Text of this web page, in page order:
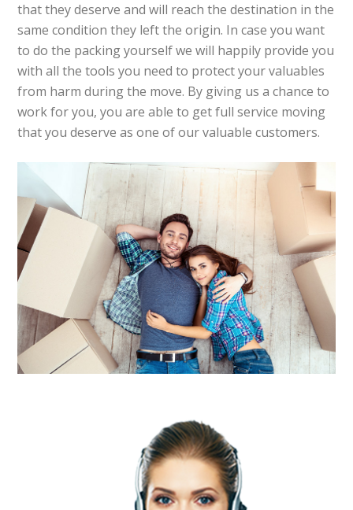
that they deserve and will reach the destination in the
same condition they left the origin. In case you want
to do the packing yourself we will happily provide you
with all the tools you need to protect your valuables
from harm during the move. By giving us a chance to
work for you, you are able to get full service moving
that you deserve as one of our valuable customers.